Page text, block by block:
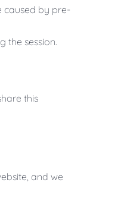
caused by pre-
the session.
this
and we